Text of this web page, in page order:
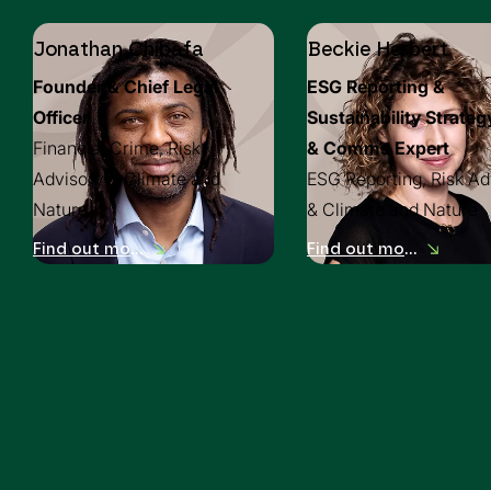
Jonathan Chibafa
Founder & Chief Legal
Officer
Financial Crime, Risk
Advisory & Climate and
Nature
Find out more
Beckie Herbert
ESG Reporting &
Sustainability
& Comms Expert
ESG Reporting, Risk
& Climate and Nature
Find out more